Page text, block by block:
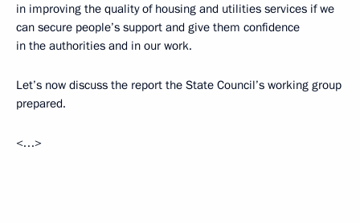
in improving the quality of housing and utilities services if we
can secure people’s support and give them confidence
in the authorities and in our work.
Let’s now discuss the report the State Council’s working group
prepared.
<…>